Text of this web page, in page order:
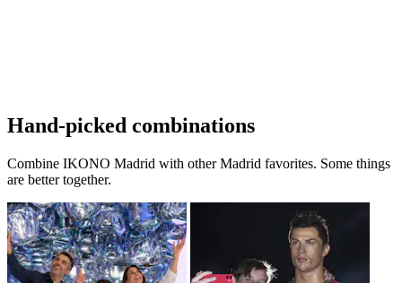
Hand-picked combinations
Combine IKONO Madrid with other Madrid favorites. Some things
are better together.